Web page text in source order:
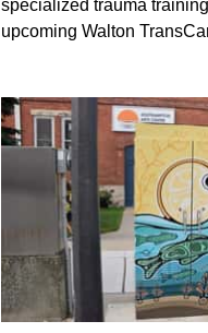
specialized trauma
upcoming Walton